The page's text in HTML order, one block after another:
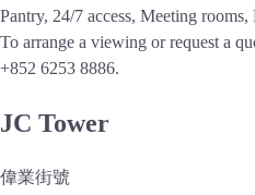
Pantry, 24/7 access, Meeting
To arrange a viewing or request a
+852 6253 8886.
JC Tower
偉業街號